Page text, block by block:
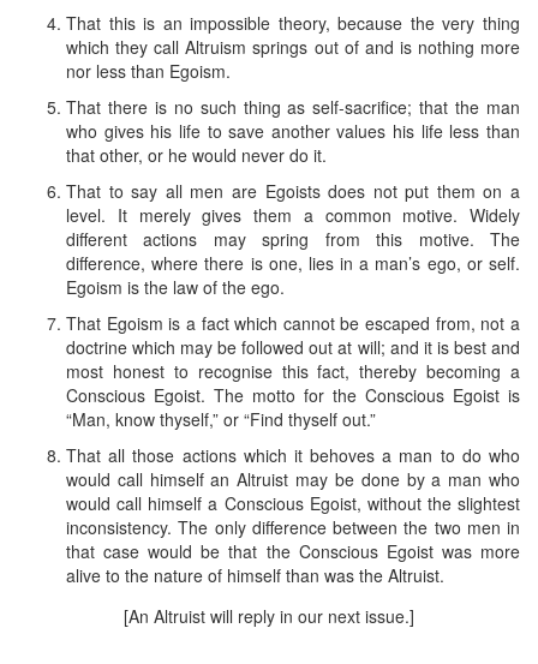
That this is an impossible theory, because the very thing
which they call Altruism springs out of and is nothing more
nor less than Egoism.
That there is no such thing as self-sacrifice; that the man
who gives his life to save another values his life less than
that other, or he would never do it.
That to say all men are Egoists does not put them on a
level. It merely gives them a common motive. Widely
different actions may spring from this motive. The
difference, where there is one, lies in a man’s ego, or self.
Egoism is the law of the ego.
That Egoism is a fact which cannot be escaped from, not a
doctrine which may be followed out at will; and it is best and
most honest to recognise this fact, thereby becoming a
Conscious Egoist. The motto for the Conscious Egoist is
“Man, know thyself,” or “Find thyself out.”
That all those actions which it behoves a man to do who
would call himself an Altruist may be done by a man who
would call himself a Conscious Egoist, without the slightest
inconsistency. The only difference between the two men in
that case would be that the Conscious Egoist was more
alive to the nature of himself than was the Altruist.
[An Altruist will reply in our next issue.]